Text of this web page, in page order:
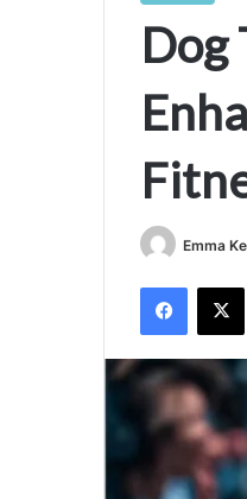
Dog
Emma
X